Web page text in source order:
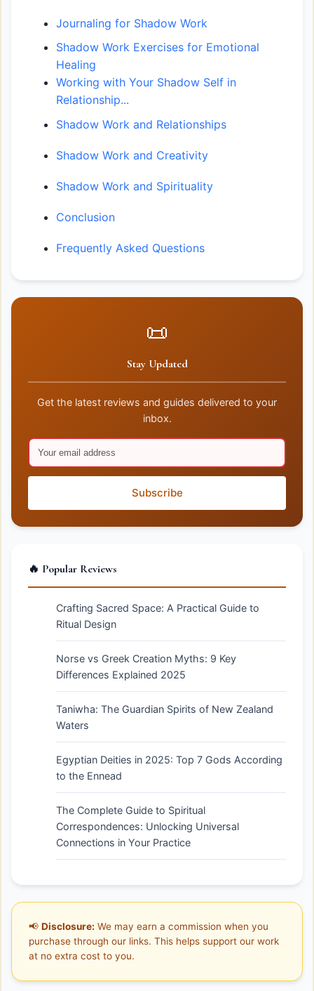
Journaling for Shadow Work
Shadow Work Exercises for Emotional
Healing
Working with Your Shadow Self in
Relationship...
Shadow Work and Relationships
Shadow Work and Creativity
Shadow Work and Spirituality
Conclusion
Frequently Asked Questions
📜
Stay Updated
Get the latest reviews and guides delivered to your
inbox.
Subscribe
🔥 Popular Reviews
Crafting Sacred Space: A Practical Guide to
Ritual Design
Norse vs Greek Creation Myths: 9 Key
Differences Explained 2025
Taniwha: The Guardian Spirits of New Zealand
Waters
Egyptian Deities in 2025: Top 7 Gods According
to the Ennead
The Complete Guide to Spiritual
Correspondences: Unlocking Universal
Connections in Your Practice
📢 Disclosure: We may earn a commission when you
purchase through our links. This helps support our work
at no extra cost to you.